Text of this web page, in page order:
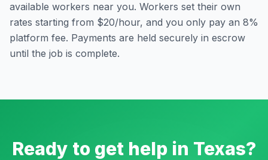
available workers near you. Workers set their own
rates starting from $20/hour, and you only pay an 8%
platform fee. Payments are held securely in escrow
until the job is complete.
Ready to get help in Texas?